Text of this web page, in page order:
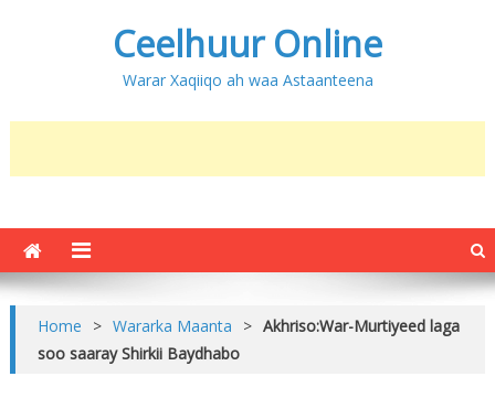
Ceelhuur Online
Warar Xaqiiqo ah waa Astaanteena
Home > Wararka Maanta > Akhriso:War-Murtiyeed laga
soo saaray Shirkii Baydhabo